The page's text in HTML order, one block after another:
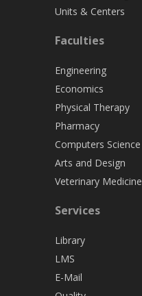
Units & Centers
Faculties
Engineering
Economics
Physical Therapy
Pharmacy
Computers Science
Arts and Design
Veterinary Medicine
Services
Library
LMS
E-Mail